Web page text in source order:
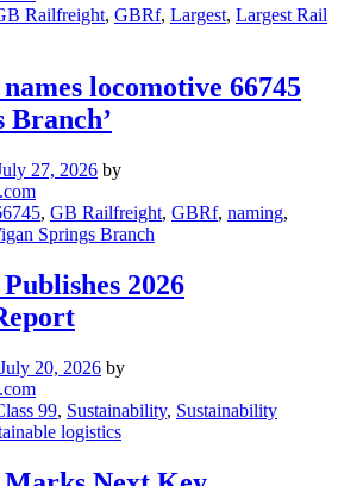
Railfreight, GBRf, Largest, Largest Rail
locomotive 66745
Branch’
27, 2026 by
, GB Railfreight, GBRf, naming,
Springs Branch
2026
July 20, 2026 by
99, Sustainability, Sustainability
logistics